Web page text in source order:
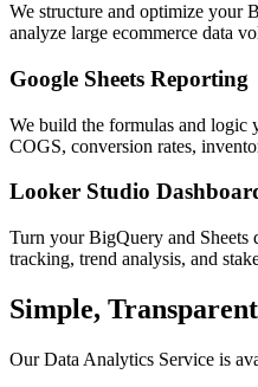
We structure and optimize your
analyze large ecommerce data
Google Sheets Reporting
We build the formulas and logic
COGS, conversion rates,
Looker Studio
Turn your BigQuery and Sheets
tracking, trend analysis, and
Simple,
Our Data Analytics Service is